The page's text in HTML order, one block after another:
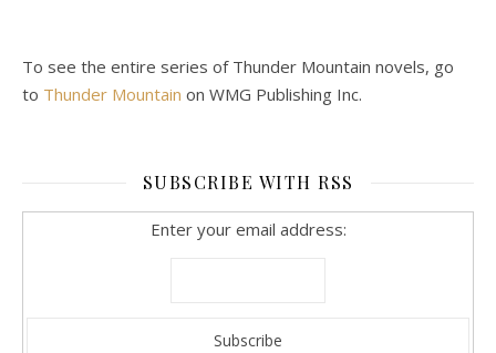
To see the entire series of Thunder Mountain novels, go
to Thunder Mountain on WMG Publishing Inc.
SUBSCRIBE WITH RSS
Enter your email address: